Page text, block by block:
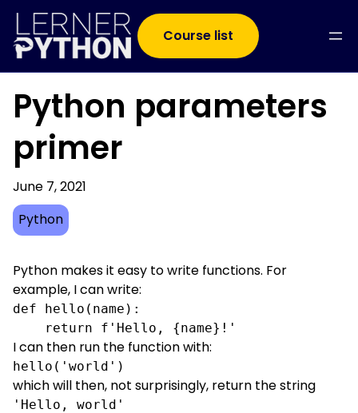
Course list
Python parameters
primer
June 7, 2021
Python
Python makes it easy to write functions. For
example, I can write:
def hello(name):
    return f'Hello, {name}!'
I can then run the function with:
hello('world')
which will then, not surprisingly, return the string
'Hello, world'